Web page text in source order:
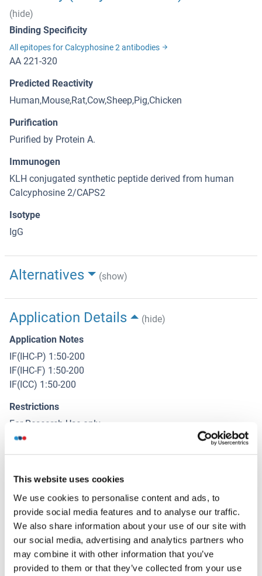
This website uses cookies
We use cookies to personalise content and ads, to
provide social media features and to analyse our traffic.
We also share information about your use of our site with
our social media, advertising and analytics partners who
may combine it with other information that you’ve
provided to them or that they’ve collected from your use
(hide)
Binding Specificity
All epitopes for Calcyphosine 2 antibodies
AA 221-320
Predicted Reactivity
Human,Mouse,Rat,Cow,Sheep,Pig,Chicken
Purification
Purified by Protein A.
Immunogen
KLH conjugated synthetic peptide derived from human
Calcyphosine 2/CAPS2
Isotype
IgG
Alternatives (show)
Application Details
(hide)
Application Notes
IF(IHC-P) 1:50-200
IF(IHC-F) 1:50-200
IF(ICC) 1:50-200
Restrictions
For Research Use only
Liquid
Concentration
1 μg/μL
Buffer